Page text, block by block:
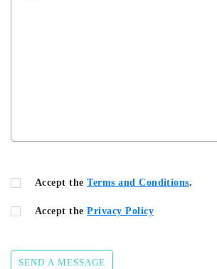
Accept theTerms and Conditions.
Accept thePrivacy Policy
SEND A MESSAGE